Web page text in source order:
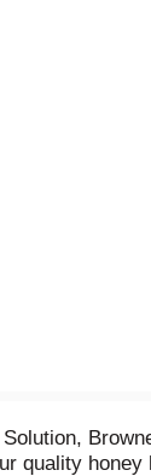
quality honey